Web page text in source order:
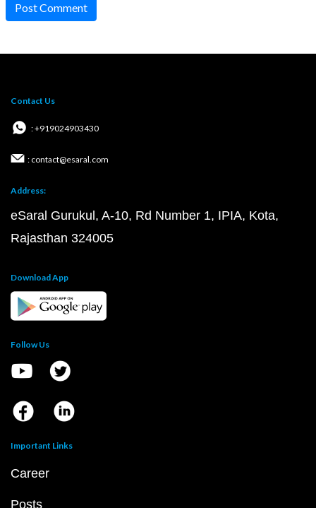
Post Comment
Contact Us
: +919024903430
: contact@esaral.com
Address:
eSaral Gurukul, A-10, Rd Number 1, IPIA, Kota,
Rajasthan 324005
Download App
Follow Us
Important Links
Career
Posts